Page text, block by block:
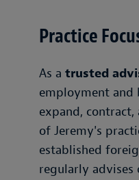
Practice
As a trusted
employment and
expand,
of Jeremy's
established
regularly advises